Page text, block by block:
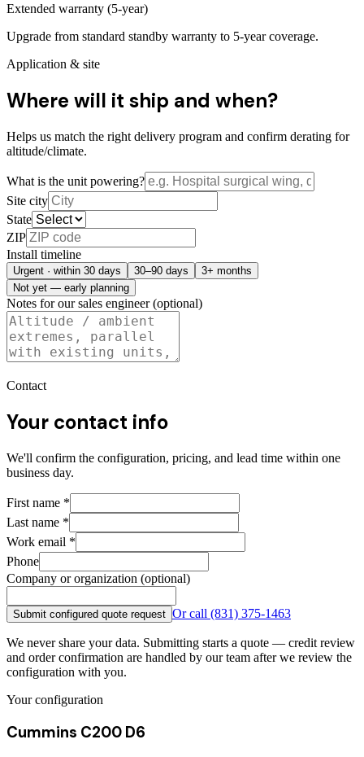
Extended warranty (5-year)
Upgrade from standard standby warranty to 5-year coverage.
Application & site
Where will it ship and when?
Helps us match the right delivery program and confirm derating for
altitude/climate.
What is the unit powering?
Site city
State
ZIP
Install timeline
Urgent · within 30 days 30–90 days
3+ months
Not yet — early planning
Notes for our sales engineer (optional)
Contact
Your contact info
We'll confirm the configuration, pricing, and lead time within one
business day.
First name *
Last name *
Work email *
Phone
Company or organization (optional)
Submit configured quote request Or call (831) 375-1463
We never share your data. Submitting starts a quote — credit review
and order confirmation are handled by our team after we review the
configuration with you.
Your configuration
Cummins C200 D6